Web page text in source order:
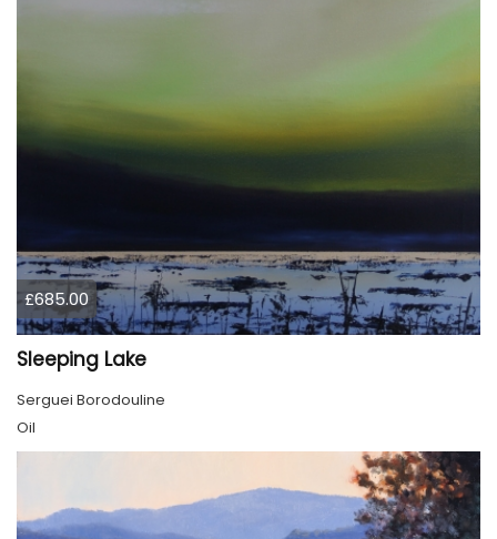
£685.00
Sleeping Lake
Serguei Borodouline
Oil